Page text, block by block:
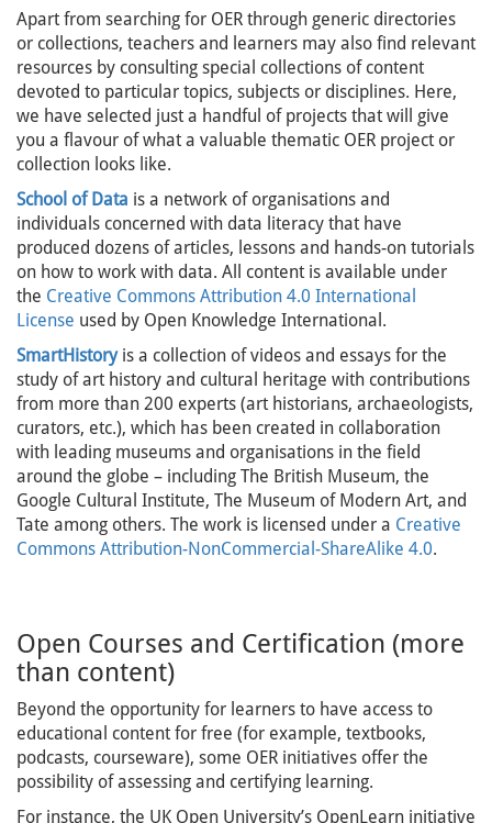
Apart from searching for OER through generic directories
or collections, teachers and learners may also find relevant
resources by consulting special collections of content
devoted to particular topics, subjects or disciplines. Here,
we have selected just a handful of projects that will give
you a flavour of what a valuable thematic OER project or
collection looks like.
School of Data is a network of organisations and
individuals concerned with data literacy that have
produced dozens of articles, lessons and hands-on tutorials
on how to work with data. All content is available under
the Creative Commons Attribution 4.0 International
License used by Open Knowledge International.
SmartHistoryis a collection of videos and essays for the
study of art history and cultural heritage with contributions
from more than 200 experts (art historians, archaeologists,
curators, etc.), which has been created in collaboration
with leading museums and organisations in the field
around the globe – including The British Museum, the
Google Cultural Institute, The Museum of Modern Art, and
Tate among others. The work is licensed under a Creative
Commons Attribution-NonCommercial-ShareAlike 4.0.
Open Courses and Certification (more
than content)
Beyond the opportunity for learners to have access to
educational content for free (for example, textbooks,
podcasts, courseware), some OER initiatives offer the
possibility of assessing and certifying learning.
For instance, the UK Open University’s OpenLearn initiative